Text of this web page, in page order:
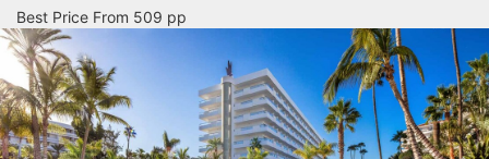
Best Price From 509 pp
Previous